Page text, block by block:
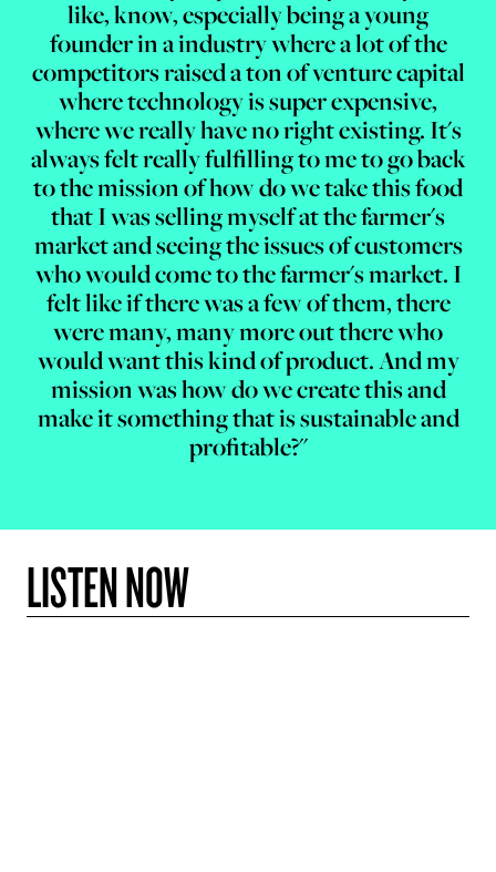
like, know, especially being a young
founder in a industry where a lot of the
competitors raised a ton of venture capital
where technology is super expensive,
where we really have no right existing. It's
always felt really fulfilling to me to go back
to the mission of how do we take this food
that I was selling myself at the farmer's
market and seeing the issues of customers
who would come to the farmer's market. I
felt like if there was a few of them, there
were many, many more out there who
would want this kind of product. And my
mission was how do we create this and
make it something that is sustainable and
profitable?"
LISTEN NOW